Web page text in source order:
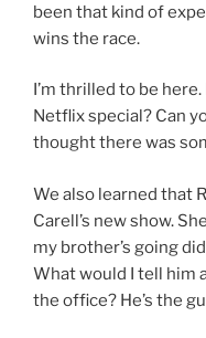
been that kind of
wins the race.
I’m thrilled to be
Netflix special? Can
thought there was
We also learned that
Carell’s new show.
my brother’s going
What would I tell him
the office? He’s the